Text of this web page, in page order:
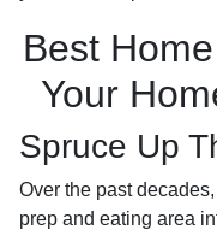
Best
Your
Spruce Up
Over the past
prep and eating area